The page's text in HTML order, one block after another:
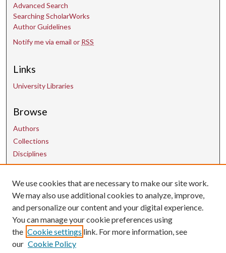
Advanced Search
Searching ScholarWorks
Author Guidelines
Notify me via email or RSS
Links
University Libraries
Browse
Authors
Collections
Disciplines
Contact Us
uarepos@uark.edu
We use cookies that are necessary to make our site work.
We may also use additional cookies to analyze, improve,
and personalize our content and your digital experience.
You can manage your cookie preferences using
the Cookie settings link. For more information, see
our Cookie Policy